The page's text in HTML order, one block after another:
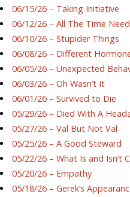
06/15/26 – Taking Initiative
06/12/26 – All The Time
06/10/26 – Stupider Things
06/08/26 – Different
06/05/26 – Unexpected
06/03/26 – Oh Wasn’t It
06/01/26 – Survived to Die
05/29/26 – Died With A
05/27/26 – Val But Not Val
05/25/26 – A Good Steward
05/22/26 – What Is and Isn’t
05/20/26 – Empathy
05/18/26 – Gerek’s